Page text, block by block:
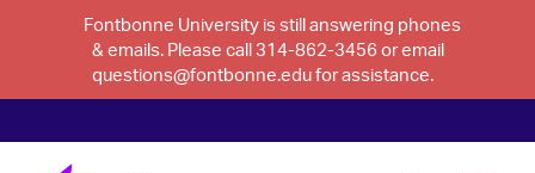
Fontbonne University is still answering phones
& emails. Please call 314-862-3456 or email
questions@fontbonne.edu for assistance.